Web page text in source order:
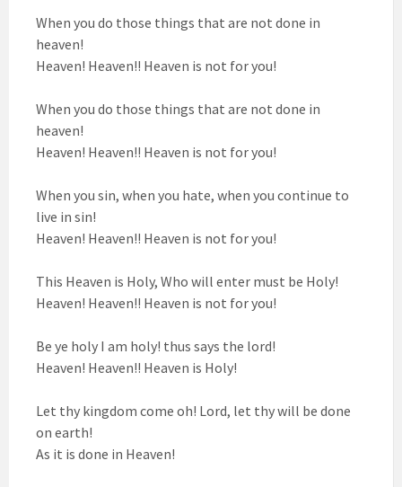
When you do those things that are not done in
heaven!
Heaven! Heaven!! Heaven is not for you!
When you do those things that are not done in
heaven!
Heaven! Heaven!! Heaven is not for you!
When you sin, when you hate, when you continue to
live in sin!
Heaven! Heaven!! Heaven is not for you!
This Heaven is Holy, Who will enter must be Holy!
Heaven! Heaven!! Heaven is not for you!
Be ye holy I am holy! thus says the lord!
Heaven! Heaven!! Heaven is Holy!
Let thy kingdom come oh! Lord, let thy will be done
on earth!
As it is done in Heaven!